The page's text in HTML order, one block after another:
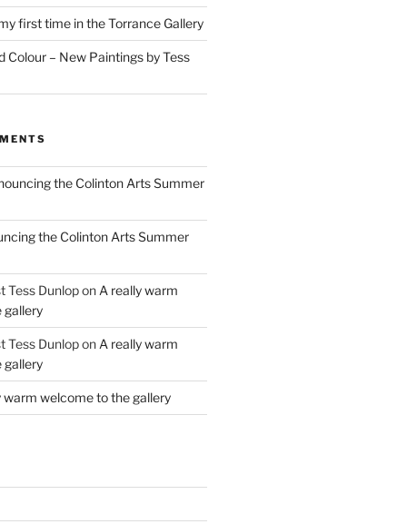
first time in the Torrance Gallery
Colour – New Paintings by Tess
the Colinton Arts Summer
the Colinton Arts Summer
Tess Dunlopon A really warm
gallery
Tess Dunlopon A really warm
gallery
warm welcome to the gallery